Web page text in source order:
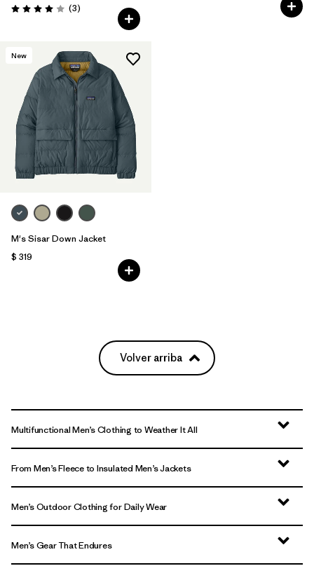
Valoración: 4.0 / 5
(3Comentarios
)
New
M's Sisar Down Jacket
$ 319
Volver arriba
Multifunctional Men’s Clothing to Weather It All
From Men’s Fleece to Insulated Men’s Jackets
Men’s Outdoor Clothing for Daily Wear
Men’s Gear That Endures